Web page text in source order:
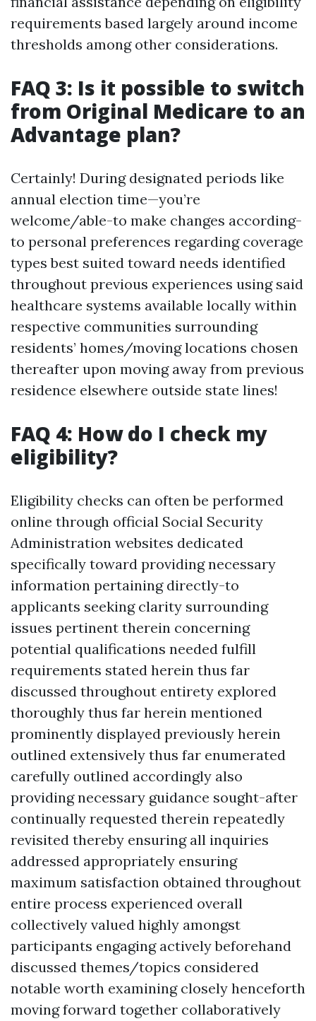
requirements based largely around income
thresholds among other considerations.
FAQ 3: Is it possible to switch
from Original Medicare to an
Advantage plan?
Certainly! During designated periods like
annual election time—you’re
welcome/able-to make changes according-
to personal preferences regarding coverage
types best suited toward needs identified
throughout previous experiences using said
healthcare systems available locally within
respective communities surrounding
residents’ homes/moving locations chosen
thereafter upon moving away from previous
residence elsewhere outside state lines!
FAQ 4: How do I check my
eligibility?
Eligibility checks can often be performed
online through official Social Security
Administration websites dedicated
specifically toward providing necessary
information pertaining directly-to
applicants seeking clarity surrounding
issues pertinent therein concerning
potential qualifications needed fulfill
requirements stated herein thus far
discussed throughout entirety explored
thoroughly thus far herein mentioned
prominently displayed previously herein
outlined extensively thus far enumerated
carefully outlined accordingly also
providing necessary guidance sought-after
continually requested therein repeatedly
revisited thereby ensuring all inquiries
addressed appropriately ensuring
maximum satisfaction obtained throughout
entire process experienced overall
collectively valued highly amongst
participants engaging actively beforehand
discussed themes/topics considered
notable worth examining closely henceforth
moving forward together collaboratively